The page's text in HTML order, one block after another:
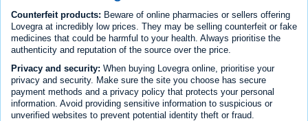
Counterfeit products: Beware of online pharmacies or sellers offering
Lovegra at incredibly low prices. They may be selling counterfeit or fake
medicines that could be harmful to your health. Always prioritise the
authenticity and reputation of the source over the price.
Privacy and security: When buying Lovegra online, prioritise your
privacy and security. Make sure the site you choose has secure
payment methods and a privacy policy that protects your personal
information. Avoid providing sensitive information to suspicious or
unverified websites to prevent potential identity theft or fraud.